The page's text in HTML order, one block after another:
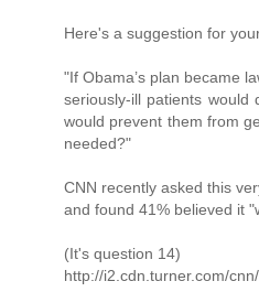
Here's a suggestion for
"If Obama’s plan became
seriously-ill patients would
would prevent them from
needed?"
CNN recently asked this
and found 41% believed it
(It's question 14)
http://i2.cdn.turner.com/